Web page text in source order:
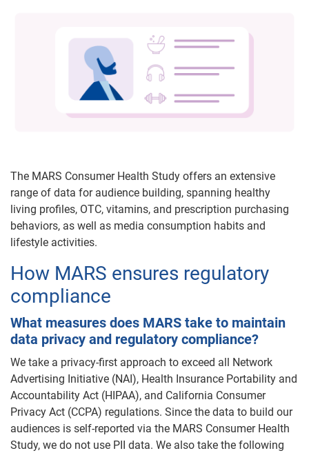
The MARS Consumer Health Study offers an extensive
range of data for audience building, spanning healthy
living profiles, OTC, vitamins, and prescription purchasing
behaviors, as well as media consumption habits and
lifestyle activities.
How MARS ensures regulatory
compliance
What measures does MARS take to maintain
data privacy and regulatory compliance?
We take a privacy-first approach to exceed all Network
Advertising Initiative (NAI), Health Insurance Portability and
Accountability Act (HIPAA), and California Consumer
Privacy Act (CCPA) regulations. Since the data to build our
audiences is self-reported via the MARS Consumer Health
Study, we do not use PII data. We also take the following